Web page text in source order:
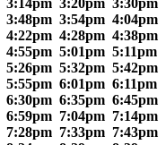
3:48pm 3:54pm 4:04pm
4:22pm 4:28pm 4:38pm
4:55pm 5:01pm 5:11pm
5:26pm 5:32pm 5:42pm
5:55pm 6:01pm 6:11pm
6:30pm 6:35pm 6:45pm
6:59pm 7:04pm 7:14pm
7:28pm 7:33pm 7:43pm